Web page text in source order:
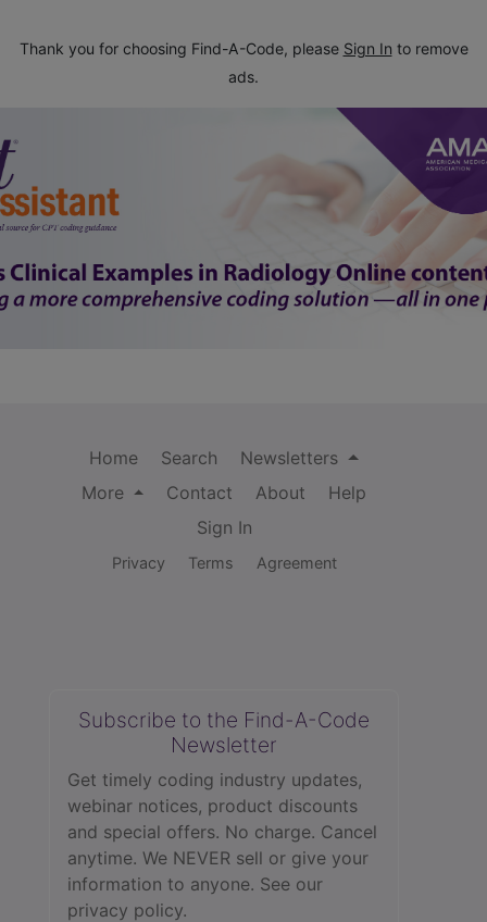
Thank you for choosing Find-A-Code, please Sign In to remove
ads.
Home Search
Newsletters
More
Contact About
Help
Sign In
Privacy Terms Agreement
Subscribe to the Find-A-Code
Newsletter
Get timely coding industry updates,
webinar notices, product discounts
and special offers. No charge. Cancel
anytime. We NEVER sell or give your
information to anyone. See our
privacy policy.